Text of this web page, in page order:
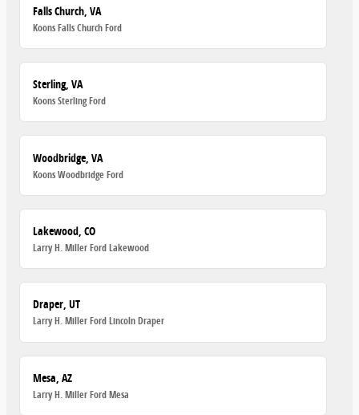
Falls Church, VA
Koons Falls Church Ford
Sterling, VA
Koons Sterling Ford
Woodbridge, VA
Koons Woodbridge Ford
Lakewood, CO
Larry H. Miller Ford Lakewood
Draper, UT
Larry H. Miller Ford Lincoln Draper
Mesa, AZ
Larry H. Miller Ford Mesa